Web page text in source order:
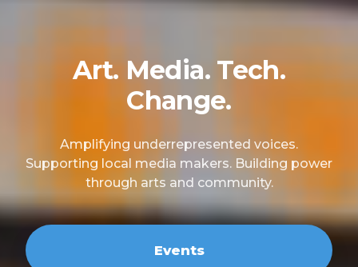
Art. Media. Tech.
Change.
Amplifying underrepresented voices.
Supporting local media makers. Building power
through arts and community.
Events